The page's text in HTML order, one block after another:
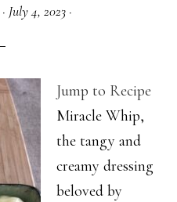
· July 4, 2023 ·
Jump to Recipe
Miracle Whip,
the tangy and
creamy dressing
beloved by